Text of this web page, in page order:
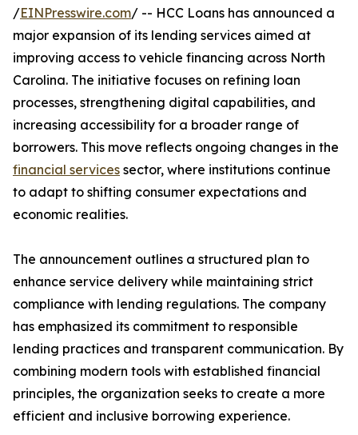
/EINPresswire.com/ -- HCC Loans has announced a
major expansion of its lending services aimed at
improving access to vehicle financing across North
Carolina. The initiative focuses on refining loan
processes, strengthening digital capabilities, and
increasing accessibility for a broader range of
borrowers. This move reflects ongoing changes in the
financial services sector, where institutions continue
to adapt to shifting consumer expectations and
economic realities.
The announcement outlines a structured plan to
enhance service delivery while maintaining strict
compliance with lending regulations. The company
has emphasized its commitment to responsible
lending practices and transparent communication. By
combining modern tools with established financial
principles, the organization seeks to create a more
efficient and inclusive borrowing experience.